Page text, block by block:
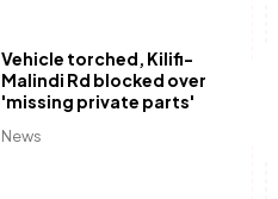
News
Vehicle torched, Kilifi-
Malindi Rd blocked over
'missing private parts'